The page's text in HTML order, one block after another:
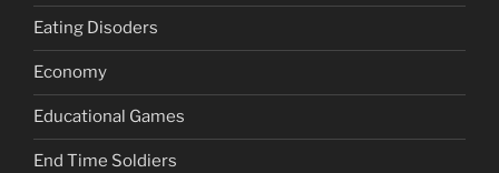
Eating Disoders
Economy
Educational Games
End Time Soldiers